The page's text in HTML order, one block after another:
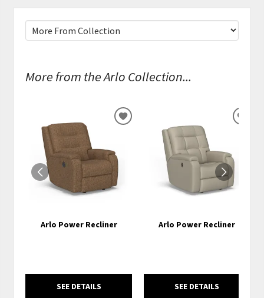
More from the Arlo Collection...
Arlo Power Recliner
SEE DETAILS
ADD
WISHLIST
Arlo Power Recliner
SEE DETAILS